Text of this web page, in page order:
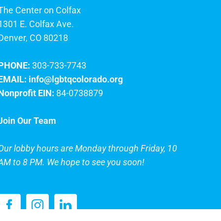
Center on Colfax
E. Colfax Ave.
CO 80218
303-733-7743
info@lgbtqcolorado.org
EIN: 84-0738879
Our Team
lobby hours are Monday through Friday, 10
to 8 PM. We hope to see you soon!